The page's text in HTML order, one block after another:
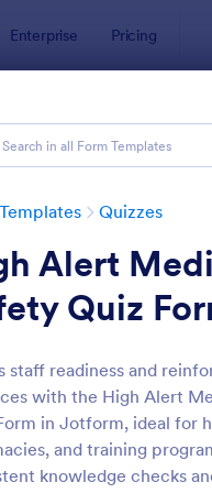
Enterprise Pricing
Quizzes
Alert
Quiz
staff readiness and
with the High Alert
in Jotform, ideal for
and training
knowledge checks